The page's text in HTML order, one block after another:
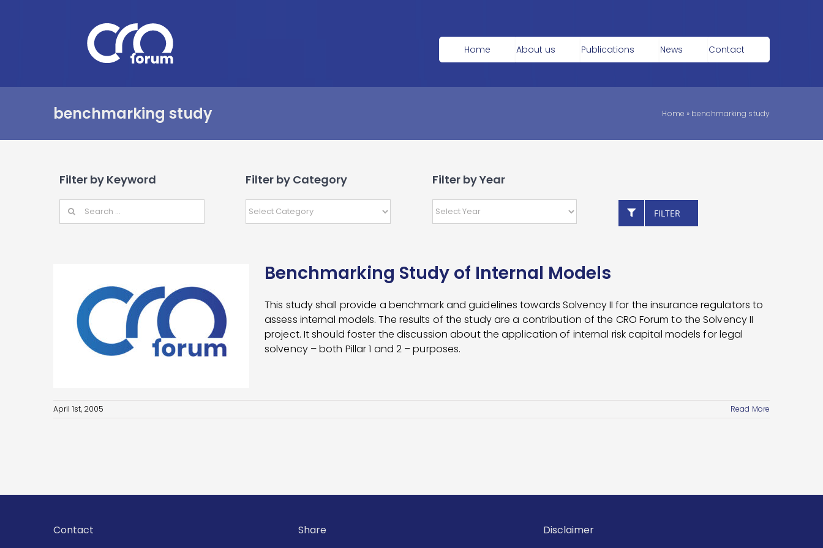
Home About us Publications News Contact
benchmarking study Home » benchmarking study
Filter by Keyword Filter by Category Filter by Year
FILTER
Benchmarking Study of Internal Models
This study shall provide a benchmark and guidelines towards Solvency II for the insurance regulators to
assess internal models. The results of the study are a contribution of the CRO Forum to the Solvency II
project. It should foster the discussion about the application of internal risk capital models for legal
solvency – both Pillar 1 and 2 – purposes.
April 1st, 2005 Read More
Contact Share Disclaimer